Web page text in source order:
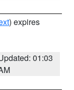
) expires
01:03